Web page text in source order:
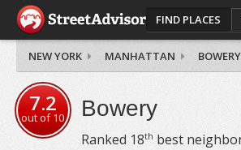
FIND PLACES
NEW YORK MANHATTAN BOWERY
7.2
out of10 Bowery
Ranked 18th best